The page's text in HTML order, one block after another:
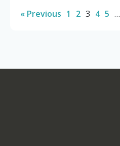
« Previous 1 2 3 4 5 …